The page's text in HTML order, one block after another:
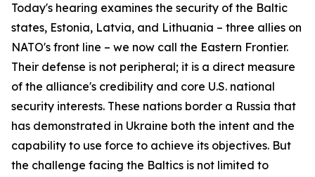
Today's hearing examines the security of the Baltic
states, Estonia, Latvia, and Lithuania – three allies on
NATO's front line – we now call the Eastern Frontier.
Their defense is not peripheral; it is a direct measure
of the alliance's credibility and core U.S. national
security interests. These nations border a Russia that
has demonstrated in Ukraine both the intent and the
capability to use force to achieve its objectives. But
the challenge facing the Baltics is not limited to